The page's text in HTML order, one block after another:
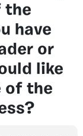
the
have
or
like
of the